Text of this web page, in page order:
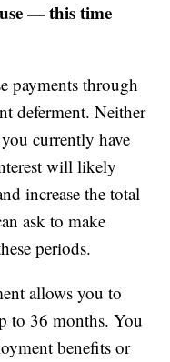
— this time
payments through
deferment. Neither
currently have
will likely
increase the total
ask to make
periods.
allows you to
to 36 months. You
benefits or